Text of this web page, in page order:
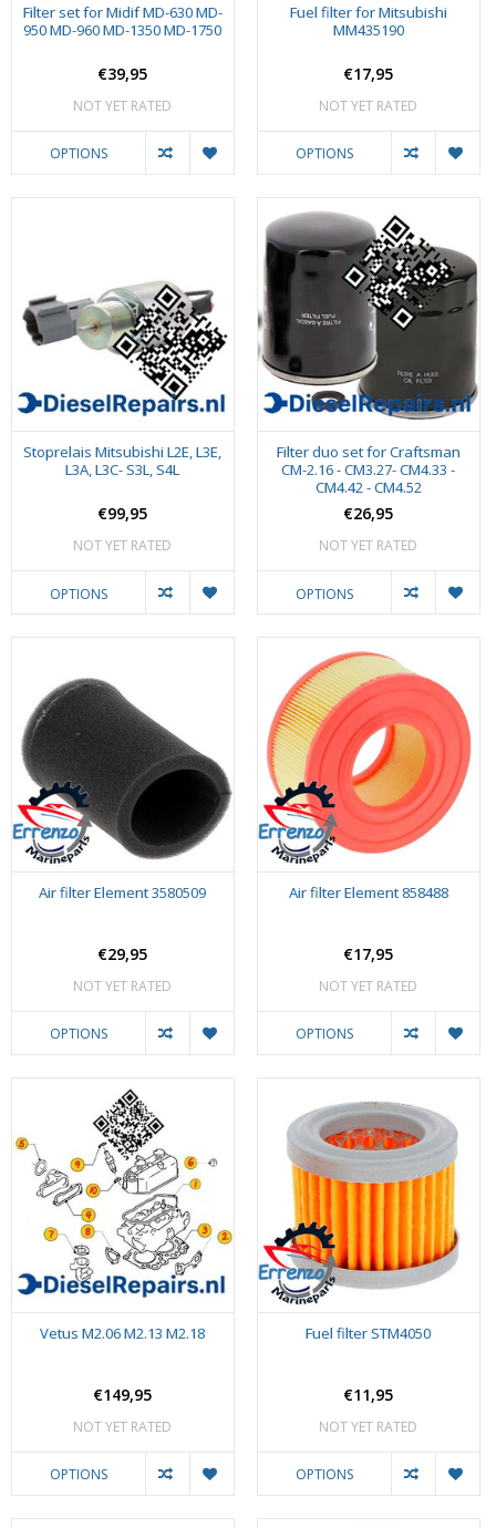
Filter set for Midif MD-630 MD-
950 MD-960 MD-1350 MD-1750
€39,95
NOT YET RATED
OPTIONS
Fuel filter for Mitsubishi
MM435190
€17,95
NOT YET RATED
OPTIONS
Stoprelais Mitsubishi L2E, L3E,
L3A, L3C- S3L, S4L
€99,95
NOT YET RATED
OPTIONS
Filter duo set for Craftsman
CM-2.16 - CM3.27- CM4.33 -
CM4.42 - CM4.52
€26,95
NOT YET RATED
OPTIONS
Air filter Element 3580509
€29,95
NOT YET RATED
OPTIONS
Air filter Element 858488
€17,95
NOT YET RATED
OPTIONS
Vetus M2.06 M2.13 M2.18
€149,95
NOT YET RATED
OPTIONS
Fuel filter STM4050
€11,95
NOT YET RATED
OPTIONS